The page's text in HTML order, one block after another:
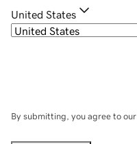
United States
By submitting, you agree to our